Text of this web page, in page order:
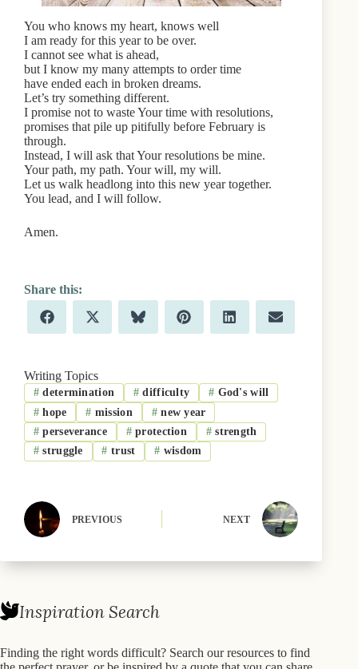
You who knows my heart, knows well
I am ready for this year to be over.
I cannot see what is ahead,
but I know my many attempts to order time
have ended each in broken dreams.
Let’s try something different.
I promise not to waste Your time with resolutions,
promises that pile up pitifully before February is
through.
Instead, I will ask that Your resolutions be mine.
Your path, my path. Your will, my will.
Let us walk headlong into this new year together.
You lead, and I will follow.
Amen.
Share
on
F
a
b
o
o
k
Share
on
X
(
t
t
e
r
)
Share
on
B
l
k
y
Share
on
P
i
r
s
t
Share
on
L
i
d
I
n
Share
on
E
m
Writing Topics
# determination # difficulty # God's will
# hope # mission #new year
# perseverance #protection # strength
# struggle # trust # wisdom
PREVIOUS NEXT
Inspiration Search
Finding the right words difficult? Search our resources to find